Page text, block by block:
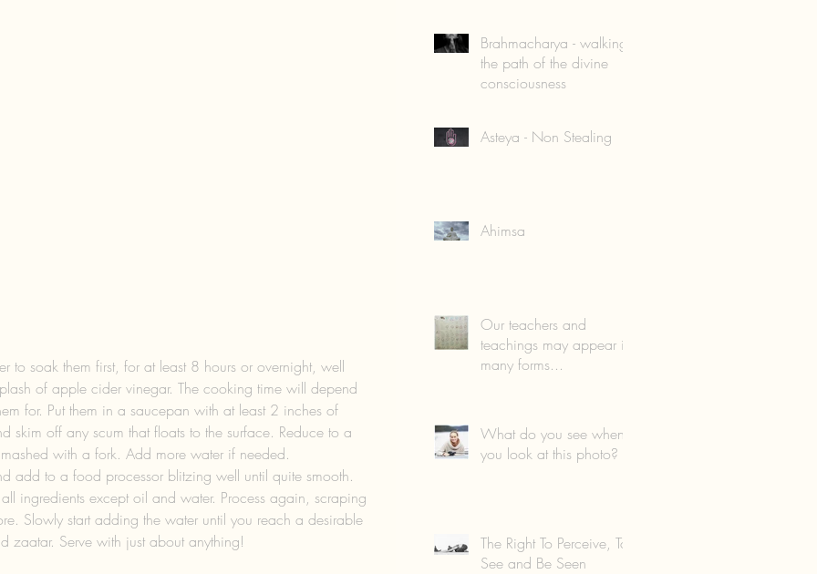
to soak them first, for at least 8 hours or overnight, well
of apple cider vinegar. The cooking time will depend
for. Put them in a saucepan with at least 2 inches of
skim off any scum that floats to the surface. Reduce to a
with a fork. Add more water if needed.
add to a food processor blitzing well until quite smooth.
ingredients except oil and water. Process again, scraping
Slowly start adding the water until you reach a desirable
zaatar. Serve with just about anything!
Brahmacharya - walking
the path of the divine
consciousness
Asteya - Non Stealing
Ahimsa
Our teachers and
teachings may appear in
many forms...
What do you see when
you look at this photo?
The Right To Perceive, To
See and Be Seen